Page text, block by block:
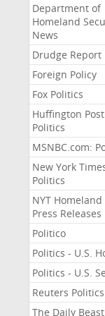
Department of
Homeland
News
Drudge Report
Foreign Policy
Fox Politics
Huffington Post
Politics
MSNBC.com:
New York
Politics
NYT Homeland
Press Releases
Politico
Politics - U.S.
Politics - U.S.
Reuters Politics
The Daily Beast